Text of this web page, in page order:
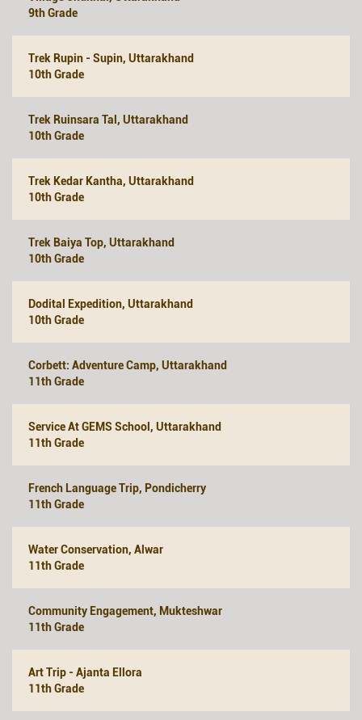
9th Grade
Trek Rupin - Supin, Uttarakhand
10th Grade
Trek Ruinsara Tal, Uttarakhand
10th Grade
Trek Kedar Kantha, Uttarakhand
10th Grade
Trek Baiya Top, Uttarakhand
10th Grade
Dodital Expedition, Uttarakhand
10th Grade
Corbett: Adventure Camp, Uttarakhand
11th Grade
Service At GEMS School, Uttarakhand
11th Grade
French Language Trip, Pondicherry
11th Grade
Water Conservation, Alwar
11th Grade
Community Engagement, Mukteshwar
11th Grade
Art Trip - Ajanta Ellora
11th Grade